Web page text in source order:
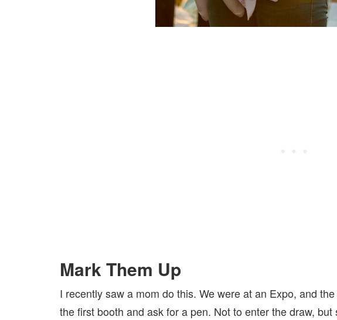
Mark Them Up
I recently saw a mom do this. We were at an Expo, and
the first booth and ask for a pen. Not to enter the draw,